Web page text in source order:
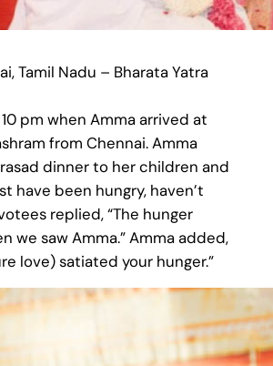
Tamil Nadu – Bharata Yatra
pm when Amma arrived at
from Chennai. Amma
dinner to her children and
have been hungry, haven’t
replied, “The hunger
we saw Amma.” Amma added,
love) satiated your hunger.”